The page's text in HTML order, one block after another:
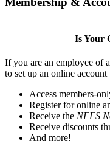
Is Your
If you are an employee of
to set up an online account
Access members-
Register for online
Receive the NFFS
Receive discounts
And more!